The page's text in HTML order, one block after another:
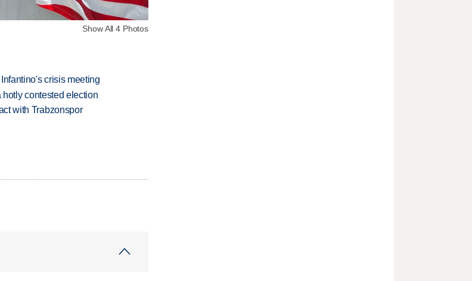
Show All 4 Photos
crisis meeting
hotly contested election
with Trabzonspor